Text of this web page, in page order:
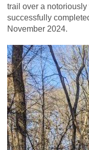
trail over a
successfully
November 2024.